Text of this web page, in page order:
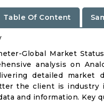
Table Of Content
Global Market
analysis on
detailed market
the client is
and information. Key